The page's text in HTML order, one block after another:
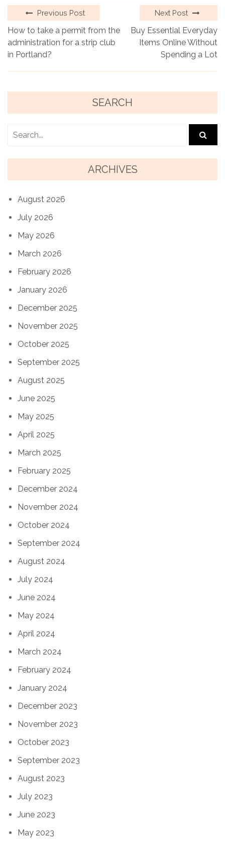
Previous Post
How to take a permit from the
administration for a strip club
in Portland?
Next Post
Buy Essential Everyday
Items Online Without
Spending a Lot
SEARCH
ARCHIVES
August 2026
July 2026
May 2026
March 2026
February 2026
January 2026
December 2025
November 2025
October 2025
September 2025
August 2025
June 2025
May 2025
April 2025
March 2025
February 2025
December 2024
November 2024
October 2024
September 2024
August 2024
July 2024
June 2024
May 2024
April 2024
March 2024
February 2024
January 2024
December 2023
November 2023
October 2023
September 2023
August 2023
July 2023
June 2023
May 2023